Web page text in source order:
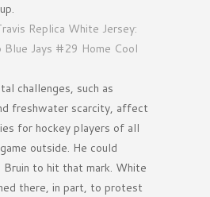
challenges, such as
freshwater scarcity, affect
for hockey players of all
outside. He could
to hit that mark. White
there, in part, to protest